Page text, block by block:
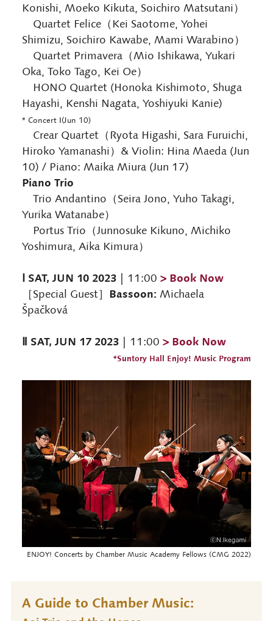
Konishi, Moeko Kikuta, Soichiro Matsutani）
Quartet Felice（Kei Saotome, Yohei
Shimizu, Soichiro Kawabe, Mami Warabino）
Quartet Primavera（Mio Ishikawa, Yukari
Oka, Toko Tago, Kei Oe）
HONO Quartet (Honoka Kishimoto, Shuga
Hayashi, Kenshi Nagata, Yoshiyuki Kanie)
* Concert Ⅰ(Jun 10)
Crear Quartet（Ryota Higashi, Sara Furuichi,
Hiroko Yamanashi）& Violin: Hina Maeda (Jun
10) / Piano: Maika Miura (Jun 17)
Piano Trio
Trio Andantino（Seira Jono, Yuho Takagi,
Yurika Watanabe）
Portus Trio（Junnosuke Kikuno, Michiko
Yoshimura, Aika Kimura）
Ⅰ SAT, JUN 10 2023| 11:00 > Book Now
［Special Guest］ Bassoon: Michaela
Špačková
Ⅱ SAT, JUN 17 2023| 11:00 > Book Now
*Suntory Hall Enjoy! Music Program
ENJOY! Concerts by Chamber Music Academy Fellows (CMG 2022)
A Guide to Chamber Music: